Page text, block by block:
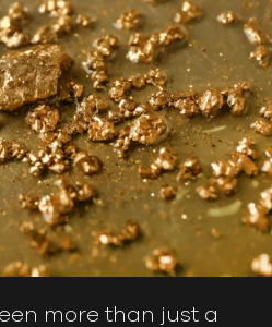
more than just a